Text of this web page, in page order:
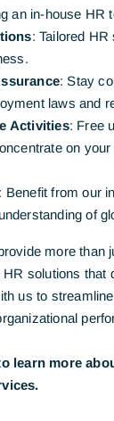
an in-house HR
: Tailored
: Stay
laws and
Activities: Free
on
: Benefit from our
of
more than
solutions that
us to
learn more